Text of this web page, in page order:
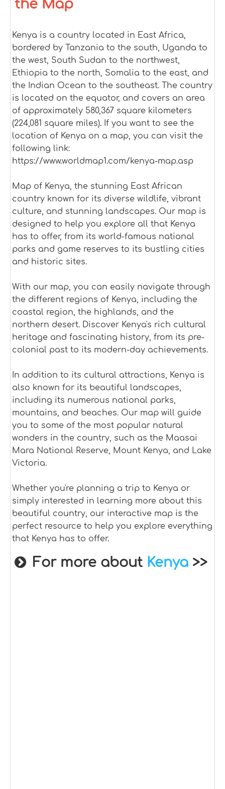
the Map
Kenya is a country located in East Africa,
bordered by Tanzania to the south, Uganda to
the west, South Sudan to the northwest,
Ethiopia to the north, Somalia to the east, and
the Indian Ocean to the southeast. The country
is located on the equator, and covers an area
of approximately 580,367 square kilometers
(224,081 square miles). If you want to see the
location of Kenya on a map, you can visit the
following link:
https://www.worldmap1.com/kenya-map.asp
Map of Kenya, the stunning East African
country known for its diverse wildlife, vibrant
culture, and stunning landscapes. Our map is
designed to help you explore all that Kenya
has to offer, from its world-famous national
parks and game reserves to its bustling cities
and historic sites.
With our map, you can easily navigate through
the different regions of Kenya, including the
coastal region, the highlands, and the
northern desert. Discover Kenya's rich cultural
heritage and fascinating history, from its pre-
colonial past to its modern-day achievements.
In addition to its cultural attractions, Kenya is
also known for its beautiful landscapes,
including its numerous national parks,
mountains, and beaches. Our map will guide
you to some of the most popular natural
wonders in the country, such as the Maasai
Mara National Reserve, Mount Kenya, and Lake
Victoria.
Whether you're planning a trip to Kenya or
simply interested in learning more about this
beautiful country, our interactive map is the
perfect resource to help you explore everything
that Kenya has to offer.
For more about Kenya >>